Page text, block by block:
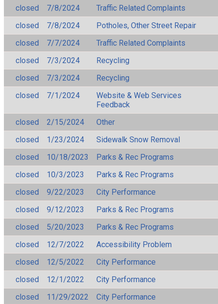
closed 7/8/2024
Traffic Related Complaints
closed
7/8/2024
Potholes, Other Street Repair
closed
7/7/2024
Traffic Related Complaints
closed
7/3/2024
Recycling
closed
7/3/2024
Recycling
closed
7/1/2024
Website & Web Services
Feedback
closed
2/15/2024
Other
closed
1/23/2024
Sidewalk Snow Removal
closed
10/18/2023
Parks & Rec Programs
closed
10/3/2023
Parks & Rec Programs
closed
9/22/2023
City Performance
closed
9/12/2023
Parks & Rec Programs
closed
5/20/2023
Parks & Rec Programs
closed
12/7/2022
Accessibility Problem
closed
12/5/2022
City Performance
closed
12/1/2022
City Performance
closed
11/29/2022
City Performance